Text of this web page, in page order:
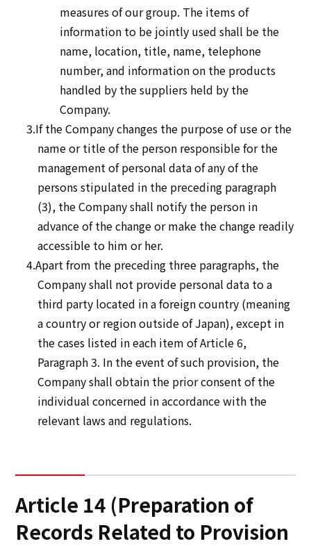
measures of our group. The items of
information to be jointly used shall be the
name, location, title, name, telephone
number, and information on the products
handled by the suppliers held by the
Company.
3.If the Company changes the purpose of use or the
name or title of the person responsible for the
management of personal data of any of the
persons stipulated in the preceding paragraph
(3), the Company shall notify the person in
advance of the change or make the change readily
accessible to him or her.
4.Apart from the preceding three paragraphs, the
Company shall not provide personal data to a
third party located in a foreign country (meaning
a country or region outside of Japan), except in
the cases listed in each item of Article 6,
Paragraph 3. In the event of such provision, the
Company shall obtain the prior consent of the
individual concerned in accordance with the
relevant laws and regulations.
Article 14 (Preparation of
Records Related to Provision